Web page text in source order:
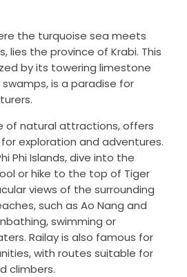
the turquoise sea meets
lies the province of Krabi. This
by its towering limestone
is a paradise for
of natural attractions, offers
exploration and adventures.
Phi Islands, dive into the
or hike to the top of Tiger
views of the surrounding
such as Ao Nang and
swimming or
Railay is also famous for
with routes suitable for
climbers.